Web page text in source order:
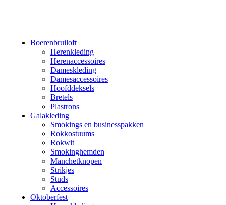
Boerenbruiloft
Herenkleding
Herenaccessoires
Dameskleding
Damesaccessoires
Hoofddeksels
Bretels
Plastrons
Galakleding
Smokings en businesspakken
Rokkostuums
Rokwit
Smokinghemden
Manchetknopen
Strikjes
Studs
Accessoires
Oktoberfest